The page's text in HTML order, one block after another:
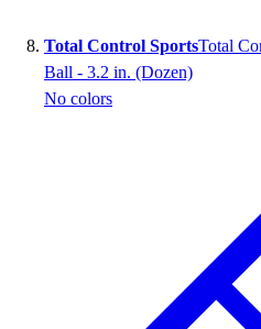
Total Control SportsTotal
Ball - 3.2 in. (Dozen)
No colors